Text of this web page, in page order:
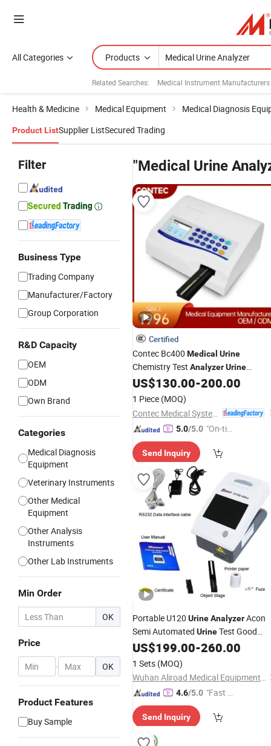
All Categories Products
Related Searches: Medical Instrument Manufacturers
Health & Medicine Medical Equipment Medical Diagnosis
Product ListSupplier ListSecured Trading
Filter
Business Type
Trading Company
Manufacturer/Factory
Group Corporation
R&D Capacity
OEM
ODM
Own Brand
Categories
Medical Diagnosis
Equipment
Veterinary Instruments
Other Medical
Equipment
Other Analysis
Instruments
Other Lab Instruments
Min Order
OK
Price
- OK
Product Features
Buy Sample
"Medical Urine
Certified
Contec Bc400 Medical Urine
Chemistry Test AnalyzerUrine
Analyzer
US$130.00-200.00
1 Piece (MOQ)
5.0/5.0 "On-tim
ry"
Send Inquiry
Portable U120 UrineAnalyzerAcon
Semi Automated UrineTest Good
PriceMedicalAnalyzer
US$199.00-260.00
1 Sets (MOQ)
Wuhan Aliroad Medical Equipment Co., Ltd.
4.6/5.0 "Fast Di
Send Inquiry